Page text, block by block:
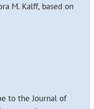
M. Kalff, based on
to the Journal of